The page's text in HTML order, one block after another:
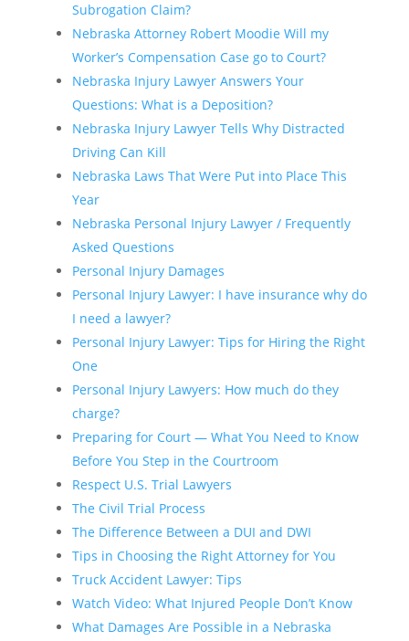
Subrogation Claim?
Nebraska Attorney Robert Moodie Will my
Worker’s Compensation Case go to Court?
Nebraska Injury Lawyer Answers Your
Questions: What is a Deposition?
Nebraska Injury Lawyer Tells Why Distracted
Driving Can Kill
Nebraska Laws That Were Put into Place This
Year
Nebraska Personal Injury Lawyer / Frequently
Asked Questions
Personal Injury Damages
Personal Injury Lawyer: I have insurance why do
I need a lawyer?
Personal Injury Lawyer: Tips for Hiring the Right
One
Personal Injury Lawyers: How much do they
charge?
Preparing for Court — What You Need to Know
Before You Step in the Courtroom
Respect U.S. Trial Lawyers
The Civil Trial Process
The Difference Between a DUI and DWI
Tips in Choosing the Right Attorney for You
Truck Accident Lawyer: Tips
Watch Video: What Injured People Don’t Know
What Damages Are Possible in a Nebraska